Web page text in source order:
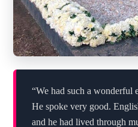
“We had such a wonderful
He spoke very good.
and he had lived through